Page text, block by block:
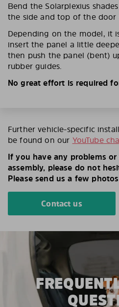
Bend the Solarplexius
the side and top of the door
Depending on the model, it
insert the panel a little
then push the panel (bent)
rubber guides.
No great effort is required
Further vehicle-specific
be found on our YouTube
If you have any problems
assembly, please do not
Please send us a few
Contact us